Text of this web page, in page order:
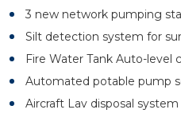
3 new network pumping
Silt detection system for
Fire Water Tank Auto-level
Automated potable pump
Aircraft Lav disposal